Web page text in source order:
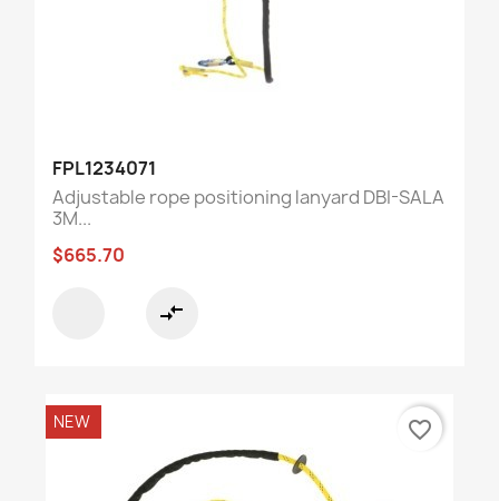
FPL1234071
Adjustable rope positioning lanyard DBI-SALA
3M...
$665.70
compare_arrows
NEW favorite_border